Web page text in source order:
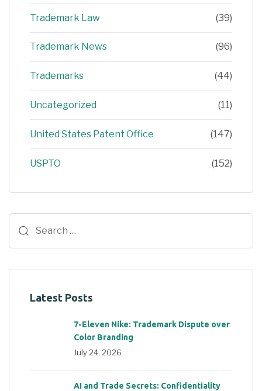
Trademark Law (39)
Trademark News (96)
Trademarks (44)
Uncategorized (11)
United States Patent Office (147)
USPTO (152)
Latest Posts
7-Eleven Nike: Trademark Dispute over
Color Branding
July 24, 2026
AI and Trade Secrets: Confidentiality